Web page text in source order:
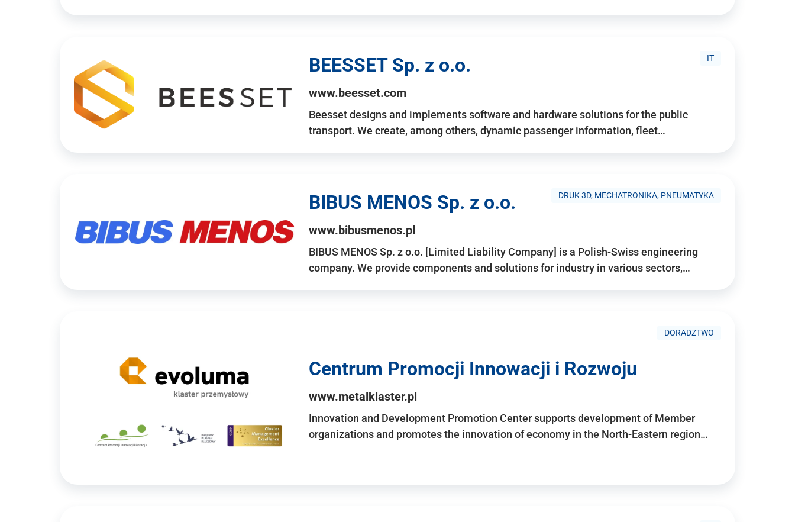
IT
BEESSET Sp. z o.o.
www.beesset.com
Beesset designs and implements software and hardware solutions for the public
transport. We create, among others, dynamic passenger information, fleet…
DRUK 3D, MECHATRONIKA, PNEUMATYKA
BIBUS MENOS Sp. z o.o.
www.bibusmenos.pl
BIBUS MENOS Sp. z o.o. [Limited Liability Company] is a Polish-Swiss engineering
company. We provide components and solutions for industry in various sectors,…
DORADZTWO
Centrum Promocji Innowacji i Rozwoju
www.metalklaster.pl
Innovation and Development Promotion Center supports development of Member
organizations and promotes the innovation of economy in the North-Eastern region…